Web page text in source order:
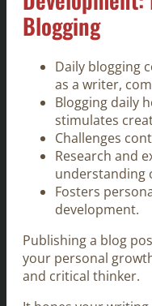
Blogging
Daily blogging
as a writer,
Blogging daily
stimulates
Challenges
Research and
understanding
Fosters
development.
Publishing a blog
your personal
and critical thinker.